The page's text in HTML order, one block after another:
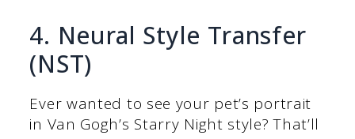
4. Neural Style Transfer
(NST)
Ever wanted to see your pet’s portrait
in Van Gogh’s Starry Night style? That’ll